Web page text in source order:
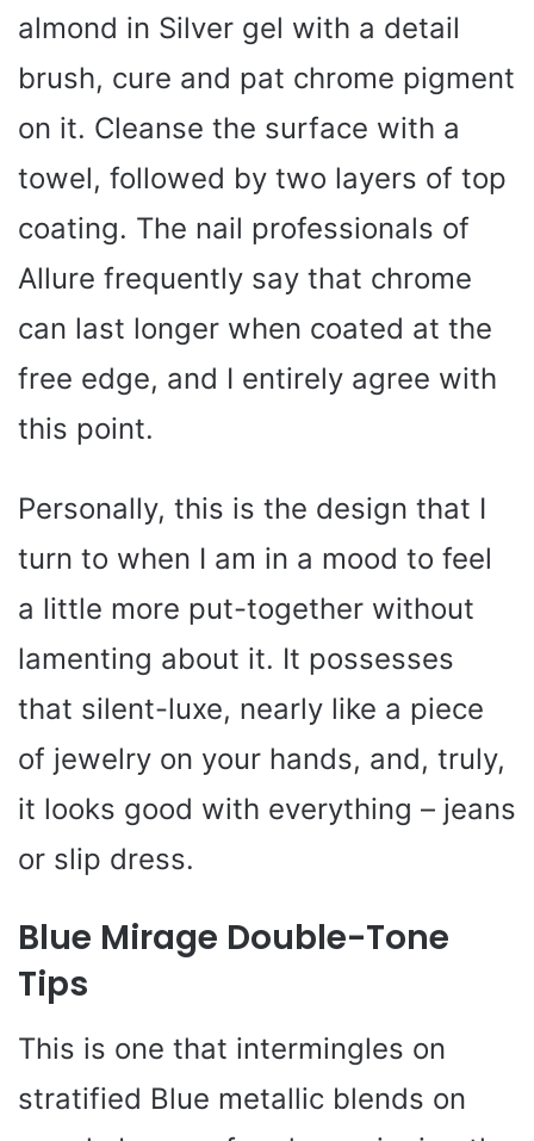
almond in Silver gel with a detail
brush, cure and pat chrome pigment
on it. Cleanse the surface with a
towel, followed by two layers of top
coating. The nail professionals of
Allure frequently say that chrome
can last longer when coated at the
free edge, and I entirely agree with
this point.
Personally, this is the design that I
turn to when I am in a mood to feel
a little more put-together without
lamenting about it. It possesses
that silent-luxe, nearly like a piece
of jewelry on your hands, and, truly,
it looks good with everything – jeans
or slip dress.
Blue Mirage Double-Tone
Tips
This is one that intermingles on
stratified Blue metallic blends on